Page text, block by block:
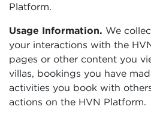
Platform.
Usage Information. We
your interactions with the
pages or other content you
villas, bookings you have
activities you book with
actions on the HVN Platform.